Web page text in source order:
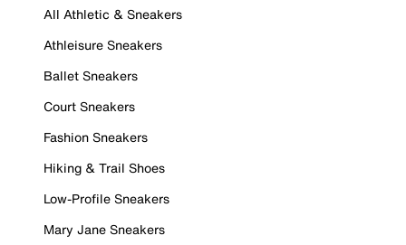
All Athletic & Sneakers
Athleisure Sneakers
Ballet Sneakers
Court Sneakers
Fashion Sneakers
Hiking & Trail Shoes
Low-Profile Sneakers
Mary Jane Sneakers